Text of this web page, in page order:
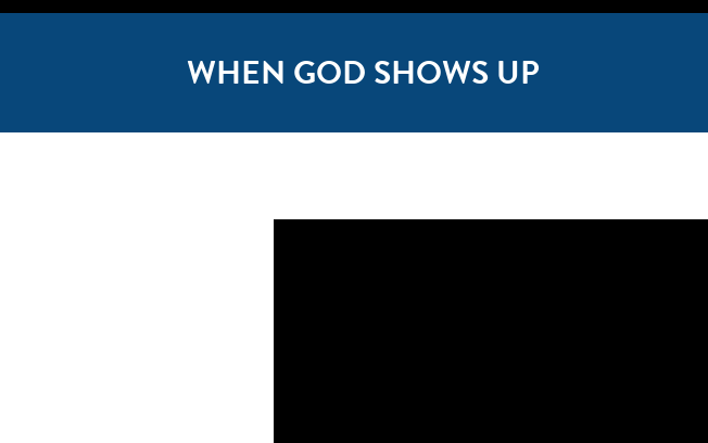
WHEN GOD SHOWS UP